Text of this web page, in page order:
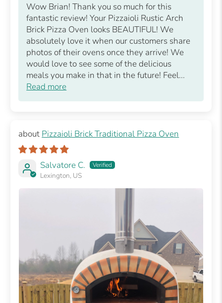
Wow Brian! Thank you so much for this
fantastic review! Your Pizzaioli Rustic Arch
Brick Pizza Oven looks BEAUTIFUL! We
absolutely love it when our customers share
photos of their ovens once they arrive! We
would love to see some of the delicious
meals you make in that in the future! Feel...
Read more
Pizzaioli Brick Traditional Pizza Oven
Salvatore C.
Lexington, US